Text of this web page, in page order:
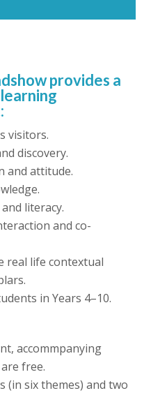
provides a
visitors.
discovery.
and attitude.
literacy.
and co-
real life contextual
in Years 4–10.
accommpanying
free.
(in six themes) and two